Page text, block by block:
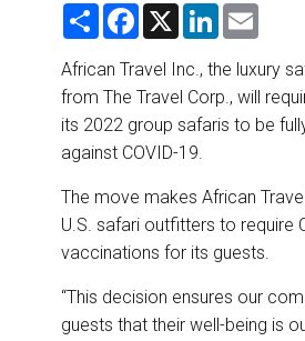
S
r
F
e
o
o
k
X
L
k
d
I
n
i
African Travel Inc., the luxury
from The Travel Corp., will
its 2022 group safaris to be
against COVID-19.
The move makes African
U.S. safari outfitters to require
vaccinations for its guests.
“This decision ensures our
guests that their well-being is